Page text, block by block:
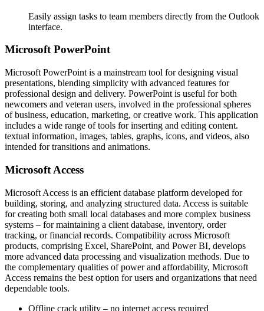
Easily assign tasks to team members directly from the Outlook
interface.
Microsoft PowerPoint
Microsoft PowerPoint is a mainstream tool for designing visual
presentations, blending simplicity with advanced features for
professional design and delivery. PowerPoint is useful for both
newcomers and veteran users, involved in the professional spheres
of business, education, marketing, or creative work. This application
includes a wide range of tools for inserting and editing content.
textual information, images, tables, graphs, icons, and videos, also
intended for transitions and animations.
Microsoft Access
Microsoft Access is an efficient database platform developed for
building, storing, and analyzing structured data. Access is suitable
for creating both small local databases and more complex business
systems – for maintaining a client database, inventory, order
tracking, or financial records. Compatibility across Microsoft
products, comprising Excel, SharePoint, and Power BI, develops
more advanced data processing and visualization methods. Due to
the complementary qualities of power and affordability, Microsoft
Access remains the best option for users and organizations that need
dependable tools.
Offline crack utility – no internet access required